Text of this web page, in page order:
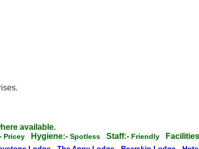
available.
Pricey Hygiene:- Spotless Staff:- Friendly